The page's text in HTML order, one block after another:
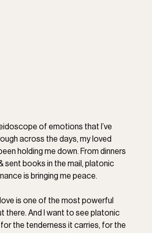
of emotions that I’ve
across the days, my loved
holding me down. From dinners
sent books in the mail, platonic
is bringing me peace.
is one of the most powerful
there. And I want to see platonic
the tenderness it carries, for the